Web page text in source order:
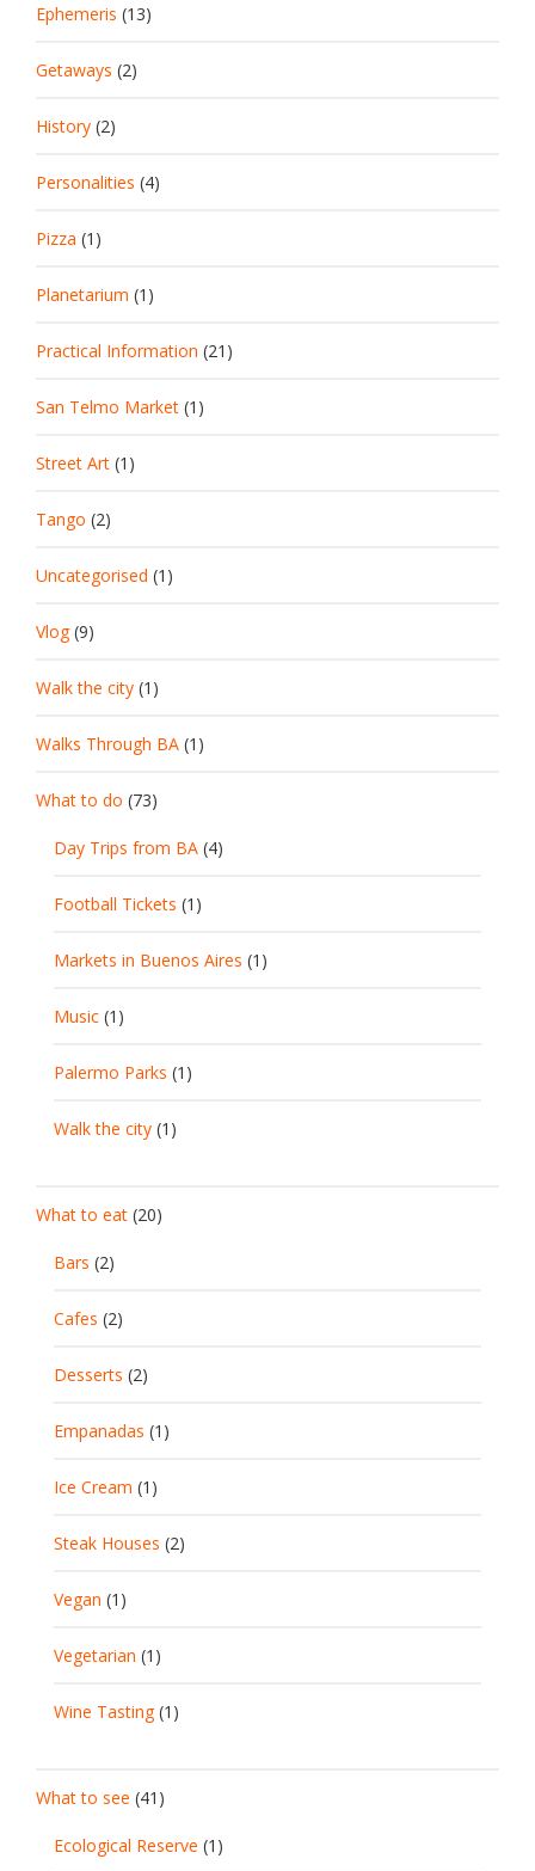
Ephemeris (13)
Getaways (2)
History (2)
Personalities (4)
Pizza (1)
Planetarium (1)
Practical Information (21)
San Telmo Market (1)
Street Art (1)
Tango (2)
Uncategorised (1)
Vlog(9)
Walk the city (1)
Walks Through BA (1)
What to do (73)
Day Trips from BA (4)
Football Tickets (1)
Markets in Buenos Aires (1)
Music (1)
Palermo Parks (1)
Walk the city (1)
What to eat (20)
Bars (2)
Cafes (2)
Desserts (2)
Empanadas (1)
Ice Cream (1)
Steak Houses (2)
Vegan (1)
Vegetarian (1)
Wine Tasting(1)
What to see (41)
Ecological Reserve (1)